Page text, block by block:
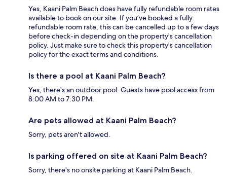
Yes, Kaani Palm Beach does have fully refundable room rates
available to book on our site. If you’ve booked a fully
refundable room rate, this can be cancelled up to a few days
before check-in depending on the property's cancellation
policy. Just make sure to check this property's cancellation
policy for the exact terms and conditions.
Is there a pool at Kaani Palm Beach?
Yes, there's an outdoor pool. Guests have pool access from
8:00 AM to 7:30 PM.
Are pets allowed at Kaani Palm Beach?
Sorry, pets aren't allowed.
Is parking offered on site at Kaani Palm Beach?
Sorry, there's no onsite parking at Kaani Palm Beach.